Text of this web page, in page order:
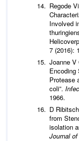
Regode
Involved
7 (2016):
Joanne V
Encoding
Protease
coli”.
1966.
D
from
isolation
Journal